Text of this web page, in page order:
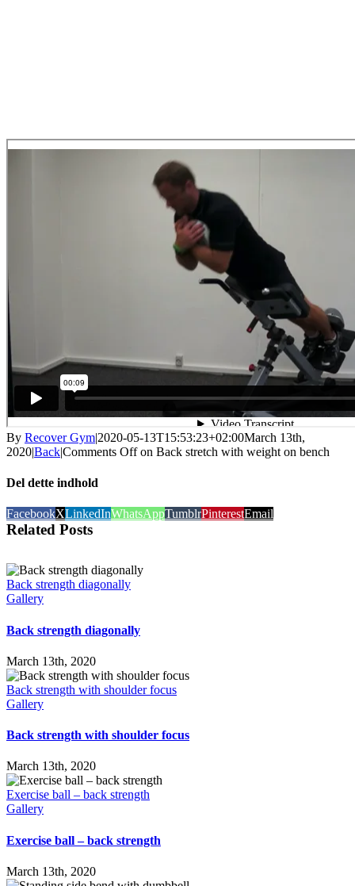
By Recover Gym|2020-05-13T15:53:23+02:00March 13th,
2020|Back|Comments Offon Back stretch with weight on bench
Del dette indhold
FacebookXLinkedInWhatsAppTumblrPinterestEmail
Related Posts
Back strength diagonally
Gallery
Back strength diagonally
March 13th, 2020
Back strength with shoulder focus
Gallery
Back strength with shoulder focus
March 13th, 2020
Exercise ball – back strength
Gallery
Exercise ball – back strength
March 13th, 2020